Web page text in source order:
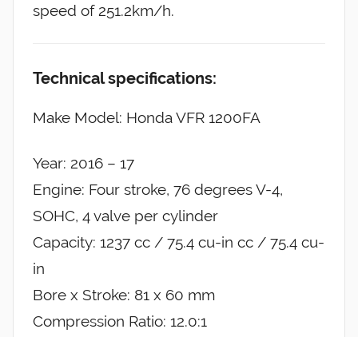
speed of 251.2km/h.
Technical specifications:
Make Model: Honda VFR 1200FA
Year: 2016 – 17
Engine: Four stroke, 76 degrees V-4,
SOHC, 4 valve per cylinder
Capacity: 1237 cc / 75.4 cu-in cc / 75.4 cu-
in
Bore x Stroke: 81 x 60 mm
Compression Ratio: 12.0:1